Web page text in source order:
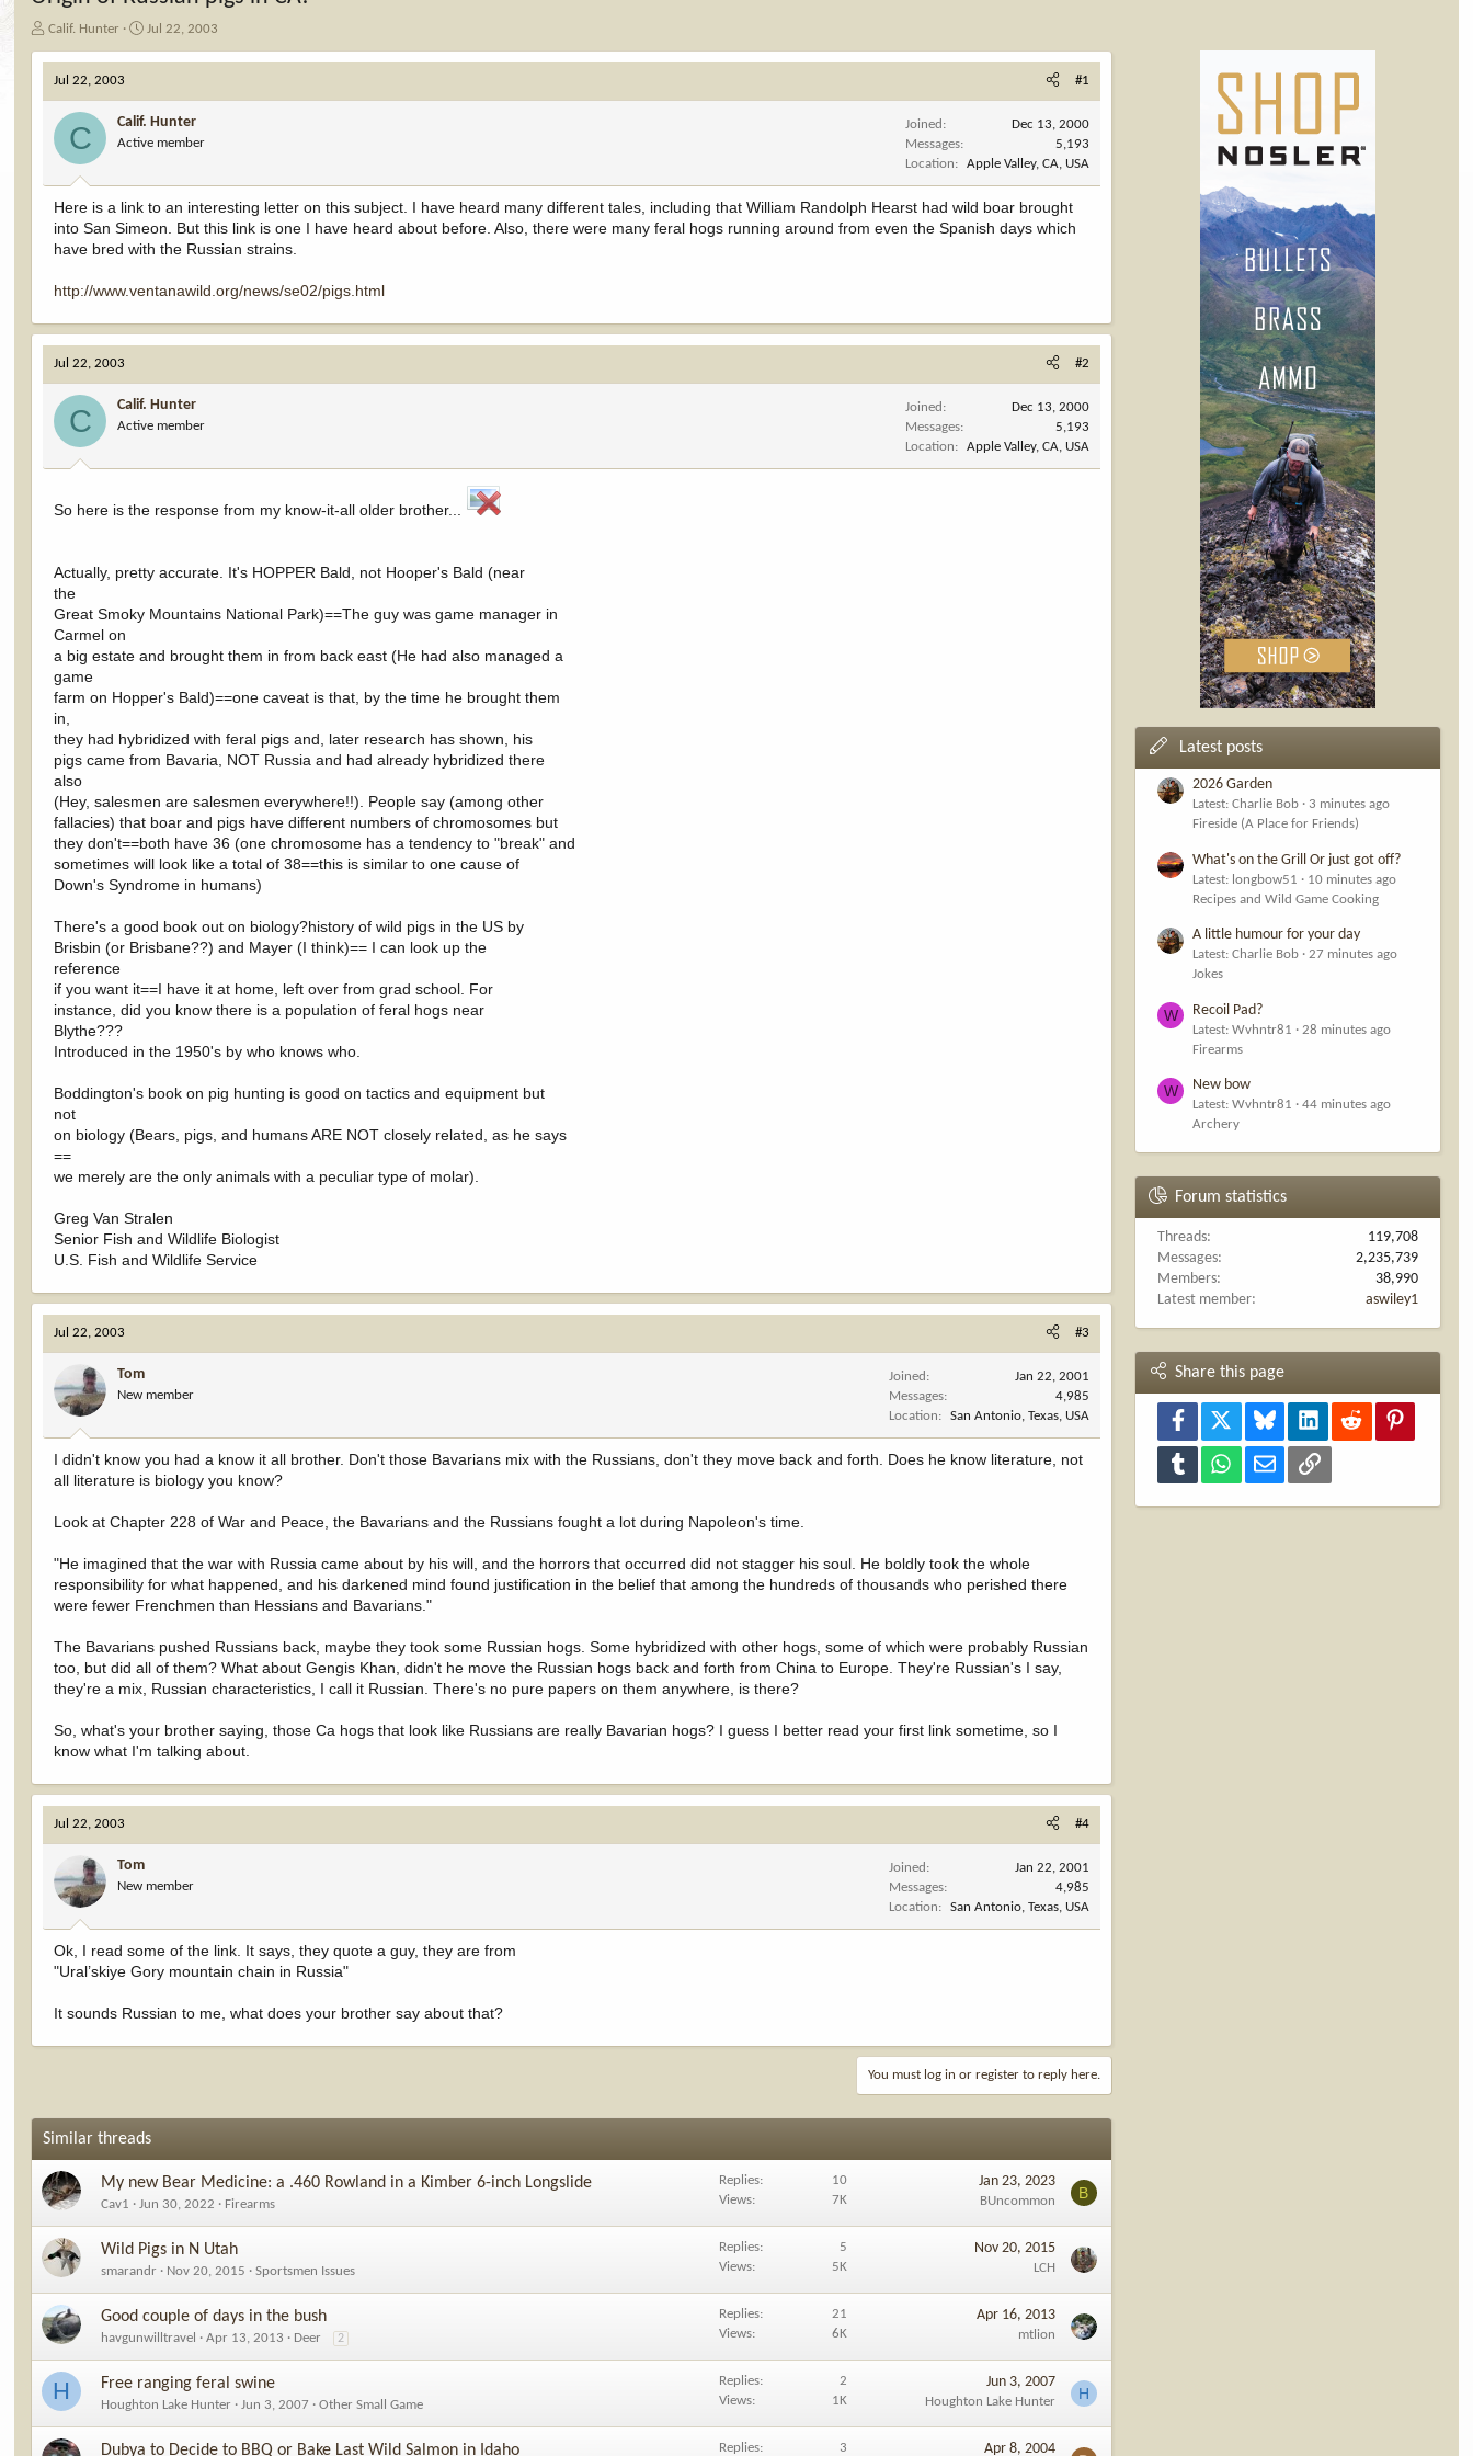
T
r
e
d
a
Calif. Hunter
S
a
d
a
e
Jul 22, 2003
Jul 22, 2003 #1
C Calif. Hunter
Active member
Joined
Dec 13, 2000
Messages
5,193
Location
Apple Valley, CA, USA
Here is a link to an interesting letter on this subject. I have heard many different tales, including that William Randolph Hearst had wild boar brought
into San Simeon. But this link is one I have heard about before. Also, there were many feral hogs running around from even the Spanish days which
have bred with the Russian strains.
http://www.ventanawild.org/news/se02/pigs.html
Jul 22, 2003 #2
C Calif. Hunter
Active member
Joined
Dec 13, 2000
Messages
5,193
Location
Apple Valley, CA, USA
So here is the response from my know-it-all older brother...
Actually, pretty accurate. It's HOPPER Bald, not Hooper's Bald (near
the
Great Smoky Mountains National Park)==The guy was game manager in
Carmel on
a big estate and brought them in from back east (He had also managed a
game
farm on Hopper's Bald)==one caveat is that, by the time he brought them
in,
they had hybridized with feral pigs and, later research has shown, his
pigs came from Bavaria, NOT Russia and had already hybridized there
also
(Hey, salesmen are salesmen everywhere!!). People say (among other
fallacies) that boar and pigs have different numbers of chromosomes but
they don't==both have 36 (one chromosome has a tendency to "break" and
sometimes will look like a total of 38==this is similar to one cause of
Down's Syndrome in humans)
There's a good book out on biology?history of wild pigs in the US by
Brisbin (or Brisbane??) and Mayer (I think)== I can look up the
reference
if you want it==I have it at home, left over from grad school. For
instance, did you know there is a population of feral hogs near
Blythe???
Introduced in the 1950's by who knows who.
Boddington's book on pig hunting is good on tactics and equipment but
not
on biology (Bears, pigs, and humans ARE NOT closely related, as he says
==
we merely are the only animals with a peculiar type of molar).
Greg Van Stralen
Senior Fish and Wildlife Biologist
U.S. Fish and Wildlife Service
Jul 22, 2003 #3
Tom
New member
Joined
Jan 22, 2001
Messages
4,985
Location
San Antonio, Texas, USA
I didn't know you had a know it all brother. Don't those Bavarians mix with the Russians, don't they move back and forth. Does he know literature, not
all literature is biology you know?
Look at Chapter 228 of War and Peace, the Bavarians and the Russians fought a lot during Napoleon's time.
"He imagined that the war with Russia came about by his will, and the horrors that occurred did not stagger his soul. He boldly took the whole
responsibility for what happened, and his darkened mind found justification in the belief that among the hundreds of thousands who perished there
were fewer Frenchmen than Hessians and Bavarians."
The Bavarians pushed Russians back, maybe they took some Russian hogs. Some hybridized with other hogs, some of which were probably Russian
too, but did all of them? What about Gengis Khan, didn't he move the Russian hogs back and forth from China to Europe. They're Russian's I say,
they're a mix, Russian characteristics, I call it Russian. There's no pure papers on them anywhere, is there?
So, what's your brother saying, those Ca hogs that look like Russians are really Bavarian hogs? I guess I better read your first link sometime, so I
know what I'm talking about.
Jul 22, 2003 #4
Tom
New member
Joined
Jan 22, 2001
Messages
4,985
Location
San Antonio, Texas, USA
Ok, I read some of the link. It says, they quote a guy, they are from
"Ural’skiye Gory mountain chain in Russia"
It sounds Russian to me, what does your brother say about that?
You must log in or register to reply here.
Similar threads
My new Bear Medicine: a .460 Rowland in a Kimber 6-inch Longslide
Cav1 Jun 30, 2022 Firearms
Replies
10
Views
7K
Jan 23, 2023
BUncommon B
Wild Pigs in N Utah
smarandr Nov 20, 2015 Sportsmen Issues
Replies
5
Views
5K
Nov 20, 2015
LCH
Good couple of days in the bush
havgunwilltravel Apr 13, 2013 Deer 2
Replies
21
Views
6K
Apr 16, 2013
mtlion
H Free ranging feral swine
Houghton Lake Hunter Jun 3, 2007 Other Small Game
Replies
2
Views
1K
Jun 3, 2007
Houghton Lake Hunter H
Dubya to Decide to BBQ or Bake Last Wild Salmon in Idaho Replies 3 Apr 8, 2004
Latest posts
2026 Garden
Latest: Charlie Bob
3 minutes ago
Fireside (A Place for Friends)
What's on the Grill Or just got off?
Latest: longbow51
10 minutes ago
Recipes and Wild Game Cooking
A little humour for your day
Latest: Charlie Bob
27 minutes ago
Jokes
W Recoil Pad?
Latest: Wvhntr81
28 minutes ago
Firearms
W New bow
Latest: Wvhntr81
44 minutes ago
Archery
Forum statistics
Threads
119,708
Messages
2,235,739
Members
38,990
Latest member
aswiley1
Share this page
Facebook Bluesky LinkedInReddit
Tumblr WhatsAppEmail Link